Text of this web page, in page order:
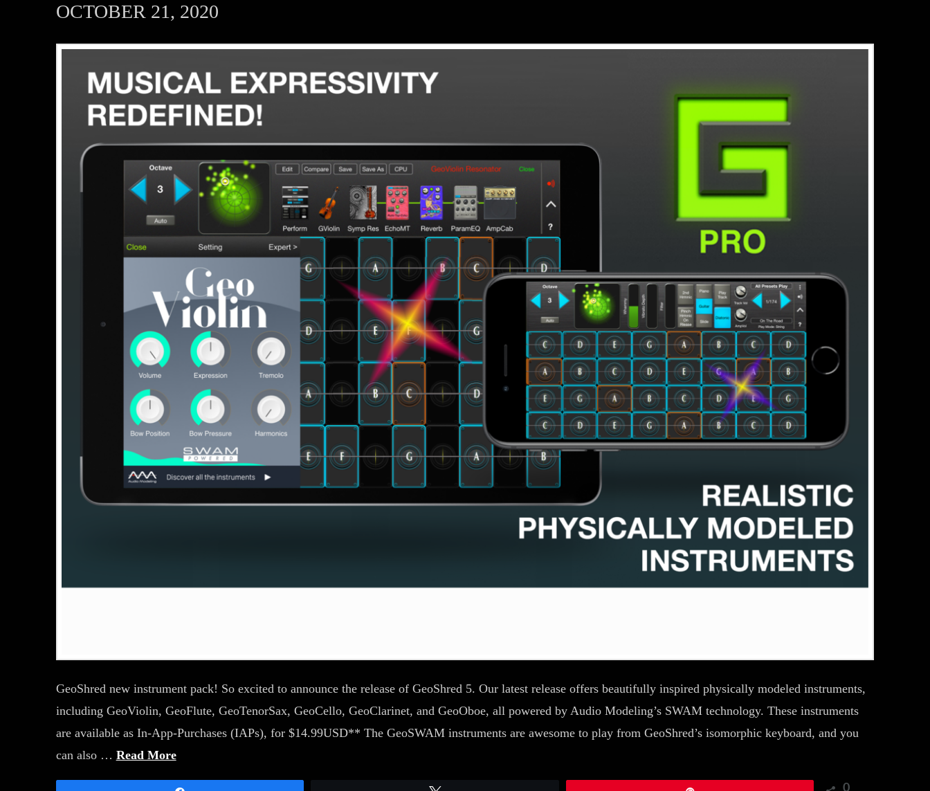
OCTOBER 21, 2020
GeoShred new instrument pack! So excited to announce the release of GeoShred 5. Our latest release offers beautifully inspired physically modeled instruments,
including GeoViolin, GeoFlute, GeoTenorSax, GeoCello, GeoClarinet, and GeoOboe, all powered by Audio Modeling’s SWAM technology. These instruments
are available as In-App-Purchases (IAPs), for $14.99USD** The GeoSWAM instruments are awesome to play from GeoShred’s isomorphic keyboard, and you
can also … Read More
0